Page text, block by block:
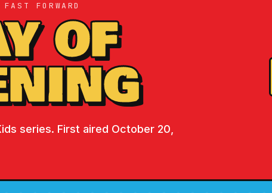
FORWARD
OF
series. First aired October 20,